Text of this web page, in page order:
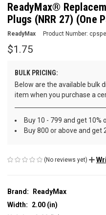
ReadyMax®
Plugs (NRR 27) (One
ReadyMax Product Number:
$1.75
BULK PRICING:
Below are the available bulk
item when you purchase a
Buy 10 - 799 and get 10%
Buy 800 or above and get
(No reviews yet)
Brand:
ReadyMax
Width:
2.00 (in)